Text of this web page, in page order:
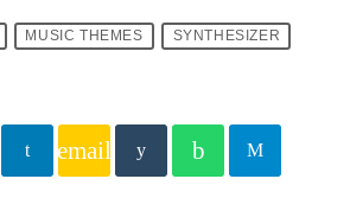
MUSIC THEMES SYNTHESIZER
email